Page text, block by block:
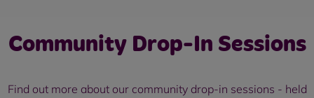
Community Drop-In Sessions
Find out more about our community drop-in sessions - held